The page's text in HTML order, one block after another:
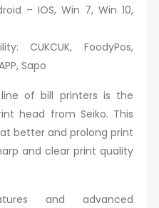
– IOS, Win 7, Win 10,
CUKCUK, FoodyPos,
Sapo
of bill printers is the
head from Seiko. This
better and prolong print
and clear print quality
and advanced